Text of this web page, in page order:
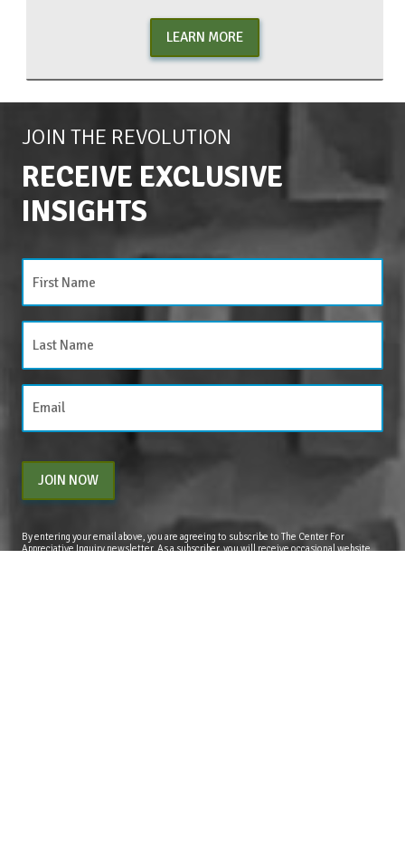
LEARN MORE
JOIN THE REVOLUTION
RECEIVE EXCLUSIVE
INSIGHTS
JOIN NOW
By entering your email above, you are agreeing to subscribe to The Center For
Appreciative Inquiry newsletter. As a subscriber, you will receive occasional website